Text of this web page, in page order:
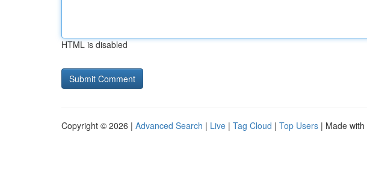
HTML is disabled
Copyright © 2026 | Advanced Search | Live | Tag Cloud | Top Users | Made with